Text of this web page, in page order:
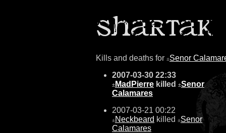
Kills and deaths for ±Senor
2007-03-30 22:33
± MadPierre killed ±Senor
Calamares
2007-03-21 00:22
±Neckbeard killed ±Senor
Calamares